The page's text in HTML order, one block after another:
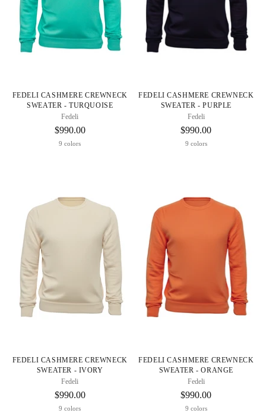
FEDELI CASHMERE CREWNECK
SWEATER - TURQUOISE
Fedeli
$990.00
9 colors
FEDELI CASHMERE CREWNECK
SWEATER - PURPLE
Fedeli
$990.00
9 colors
FEDELI CASHMERE CREWNECK
SWEATER - IVORY
Fedeli
$990.00
9 colors
FEDELI CASHMERE CREWNECK
SWEATER - ORANGE
Fedeli
$990.00
9 colors